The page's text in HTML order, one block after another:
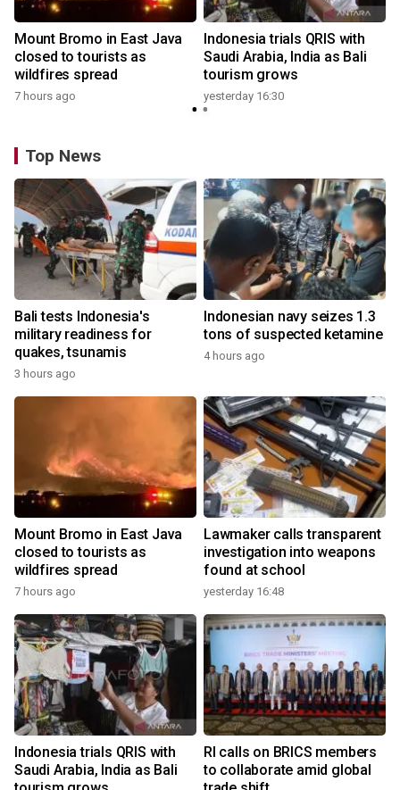
Mount Bromo in East Java
closed to tourists as
wildfires spread
7 hours ago
Indonesia trials QRIS with
Saudi Arabia, India as Bali
tourism grows
yesterday 16:30
Top News
Bali tests Indonesia's
military readiness for
quakes, tsunamis
3 hours ago
Indonesian navy seizes 1.3
tons of suspected ketamine
4 hours ago
Mount Bromo in East Java
closed to tourists as
wildfires spread
7 hours ago
Lawmaker calls transparent
investigation into weapons
found at school
yesterday 16:48
Indonesia trials QRIS with
Saudi Arabia, India as Bali
RI calls on BRICS members
to collaborate amid global